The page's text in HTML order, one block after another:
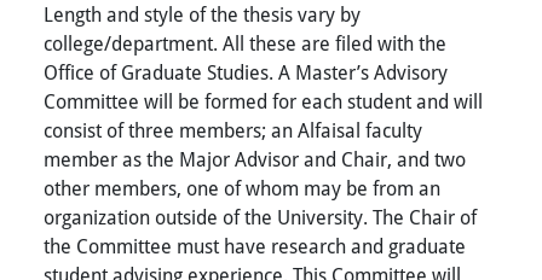
Length and style of the thesis vary by
college/department. All these are filed with the
Office of Graduate Studies. A Master’s Advisory
Committee will be formed for each student and will
consist of three members; an Alfaisal faculty
member as the Major Advisor and Chair, and two
other members, one of whom may be from an
organization outside of the University. The Chair of
the Committee must have research and graduate
student advising experience. This Committee will